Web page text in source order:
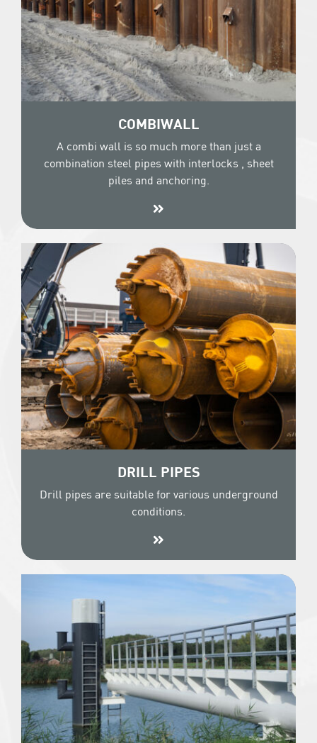
COMBIWALL
A combi wall is so much more than just a
combination steel pipes with interlocks , sheet
piles and anchoring.
DRILL PIPES
Drill pipes are suitable for various underground
conditions.